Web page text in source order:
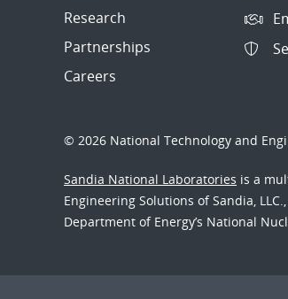
Research
Partnerships
Careers
© 2026 National Technology and
Sandia National Laboratories is a
Engineering Solutions of Sandia,
Department of Energy’s National